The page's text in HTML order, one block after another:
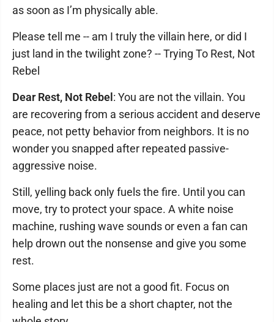
as soon as I’m physically able.
Please tell me -- am I truly the villain here, or did I
just land in the twilight zone? -- Trying To Rest, Not
Rebel
Dear Rest, Not Rebel : You are not the villain. You
are recovering from a serious accident and deserve
peace, not petty behavior from neighbors. It is no
wonder you snapped after repeated passive-
aggressive noise.
Still, yelling back only fuels the fire. Until you can
move, try to protect your space. A white noise
machine, rushing wave sounds or even a fan can
help drown out the nonsense and give you some
rest.
Some places just are not a good fit. Focus on
healing and let this be a short chapter, not the